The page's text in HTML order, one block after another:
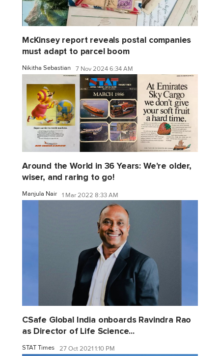
McKinsey report reveals postal companies
must adapt to parcel boom
Nikitha Sebastian 7 Nov 2024 6:34 AM
Around the World in 36 Years: We're older,
wiser, and raring to go!
Manjula Nair 1 Mar 2022 8:33 AM
CSafe Global India onboards Ravindra Rao
as Director of Life Science...
STAT Times 27 Oct 2021 1:10 PM